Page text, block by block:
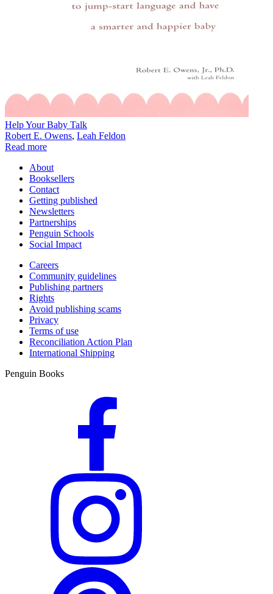
Help Your Baby Talk
Robert E. Owens, Leah Feldon
Read more
About
Booksellers
Contact
Getting published
Newsletters
Partnerships
Penguin Schools
Social Impact
Careers
Community guidelines
Publishing partners
Rights
Avoid publishing scams
Privacy
Terms of use
Reconciliation Action Plan
International Shipping
Penguin Books